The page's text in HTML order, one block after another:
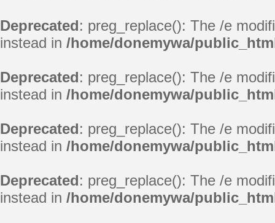
Deprecated: preg_replace(): The /e
instead in /home/donemywa/
Deprecated: preg_replace(): The /e
instead in /home/donemywa/
Deprecated: preg_replace(): The /e
instead in /home/donemywa/
Deprecated: preg_replace(): The /e
instead in /home/donemywa/